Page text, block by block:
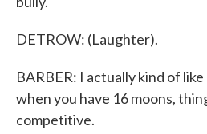
DETROW: (Laughter).
BARBER: I actually kind of
when you have 16 moons,
competitive.